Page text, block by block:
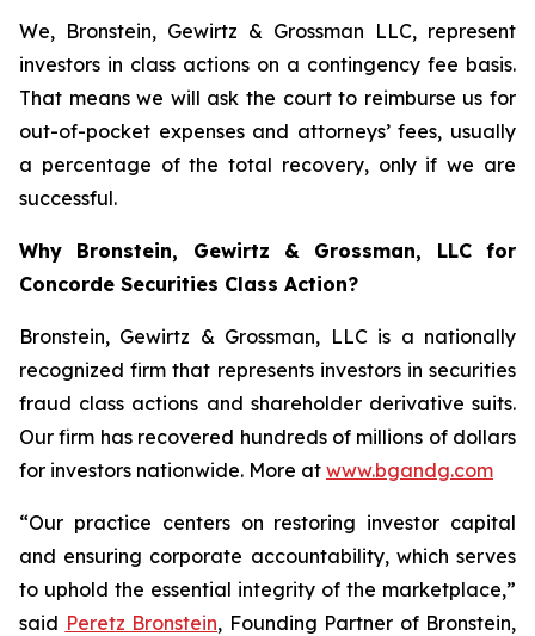
We, Bronstein, Gewirtz & Grossman LLC, represent
investors in class actions on a contingency fee basis.
That means we will ask the court to reimburse us for
out-of-pocket expenses and attorneys’ fees, usually
a percentage of the total recovery, only if we are
successful.
Why Bronstein, Gewirtz & Grossman, LLC for
Concorde Securities Class Action?
Bronstein, Gewirtz & Grossman, LLC is a nationally
recognized firm that represents investors in securities
fraud class actions and shareholder derivative suits.
Our firm has recovered hundreds of millions of dollars
for investors nationwide. More at www.bgandg.com
“Our practice centers on restoring investor capital
and ensuring corporate accountability, which serves
to uphold the essential integrity of the marketplace,”
said Peretz Bronstein, Founding Partner of Bronstein,